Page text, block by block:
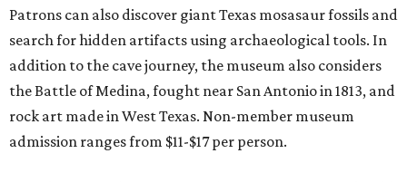
Patrons can also discover giant Texas mosasaur fossils and
search for hidden artifacts using archaeological tools. In
addition to the cave journey, the museum also considers
the Battle of Medina, fought near San Antonio in 1813, and
rock art made in West Texas. Non-member museum
admission ranges from $11-$17 per person.